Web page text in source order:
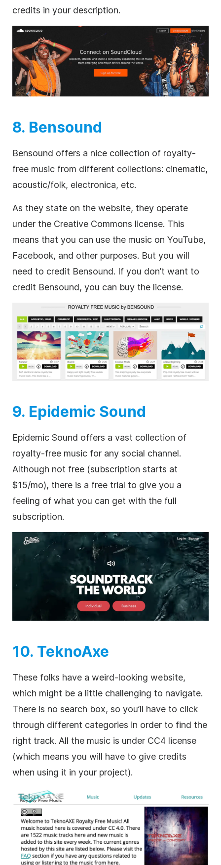
credits in your description.
8. Bensound
Bensound offers a nice collection of royalty-
free music from different collections: cinematic,
acoustic/folk, electronica, etc.
As they state on the website, they operate
under the Creative Commons license. This
means that you can use the music on YouTube,
Facebook, and other purposes. But you will
need to credit Bensound. If you don’t want to
credit Bensound, you can buy the license.
9. Epidemic Sound
Epidemic Sound offers a vast collection of
royalty-free music for any social channel.
Although not free (subscription starts at
$15/mo), there is a free trial to give you a
feeling of what you can get with the full
subscription.
10. TeknoAxe
These folks have a weird-looking website,
which might be a little challenging to navigate.
There is no search box, so you’ll have to click
through different categories in order to find the
right track. All the music is under CC4 license
(which means you will have to give credits
when using it in your project).